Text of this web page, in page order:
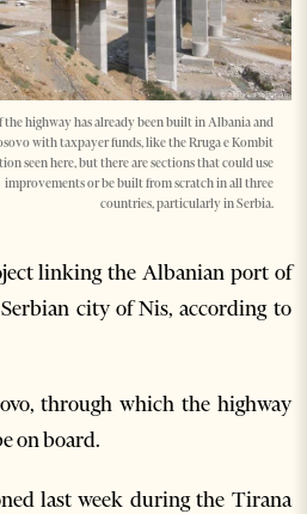
the highway has already been built in Albania and
with taxpayer funds, like the Rruga e Kombit
seen here, but there are sections that could use
improvements or be built from scratch in all three
countries, particularly in Serbia.
linking the Albanian port of
city of Nis, according to
through which the highway
on board.
last week during the Tirana